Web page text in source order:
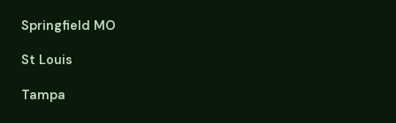
Springfield MO
St Louis
Tampa